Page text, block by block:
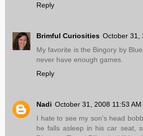
Reply
Brimful Curiosities October 31,
My favorite is the Bingory by
never have enough games.
Reply
Nadi October 31, 2008 11:53 AM
I hate to see my son's head
he falls asleep in his car seat,